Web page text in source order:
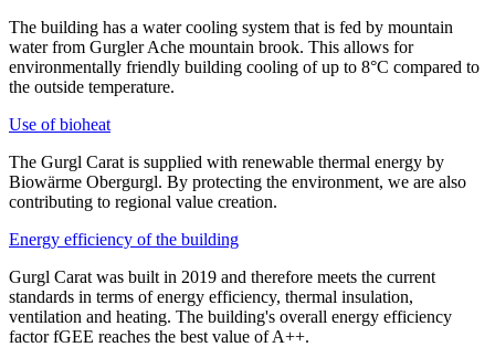
The building has a water cooling system that is fed by mountain
water from Gurgler Ache mountain brook. This allows for
environmentally friendly building cooling of up to 8°C compared to
the outside temperature.
Use of bioheat
The Gurgl Carat is supplied with renewable thermal energy by
Biowärme Obergurgl. By protecting the environment, we are also
contributing to regional value creation.
Energy efficiency of the building
Gurgl Carat was built in 2019 and therefore meets the current
standards in terms of energy efficiency, thermal insulation,
ventilation and heating. The building's overall energy efficiency
factor fGEE reaches the best value of A++.